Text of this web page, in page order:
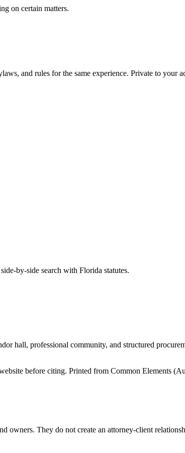
on certain matters.
and rules for the same experience. Private to your
by-side search with Florida statutes.
hall, professional community, and structured
before citing. Printed from Common Elements (
owners. They do not create an attorney-client